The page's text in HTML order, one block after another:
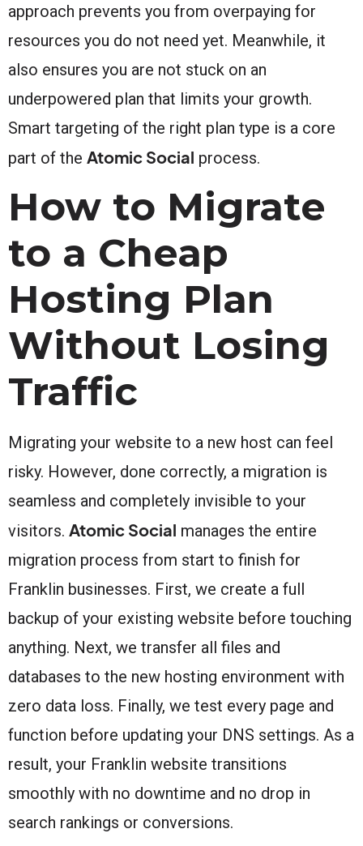
approach prevents you from overpaying for
resources you do not need yet. Meanwhile, it
also ensures you are not stuck on an
underpowered plan that limits your growth.
Smart targeting of the right plan type is a core
part of the Atomic Social process.
How to Migrate
to a Cheap
Hosting Plan
Without Losing
Traffic
Migrating your website to a new host can feel
risky. However, done correctly, a migration is
seamless and completely invisible to your
visitors. Atomic Social manages the entire
migration process from start to finish for
Franklin businesses. First, we create a full
backup of your existing website before touching
anything. Next, we transfer all files and
databases to the new hosting environment with
zero data loss. Finally, we test every page and
function before updating your DNS settings. As a
result, your Franklin website transitions
smoothly with no downtime and no drop in
search rankings or conversions.